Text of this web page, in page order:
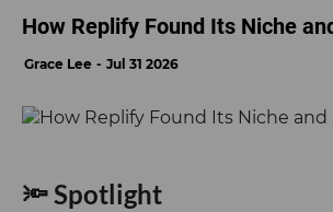
How Replify Found Its Niche
Grace Lee Jul 31 2026
🔦 Spotlight